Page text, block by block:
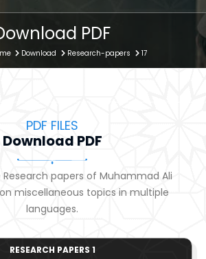
PDF
Download Research-papers 17
PDF FILES
Download PDF
papers of Muhammad Ali
miscellaneous topics in multiple
languages.
RESEARCH PAPERS 1